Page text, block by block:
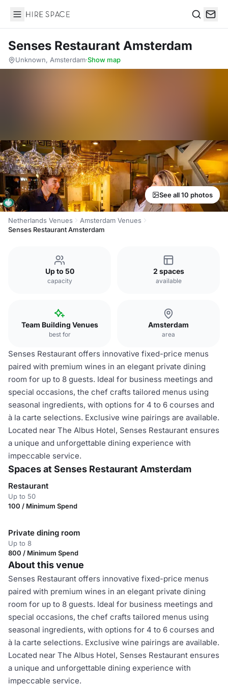
Hire Space
Senses Restaurant Amsterdam
Unknown, Amsterdam·Show map
See all 10 photos
Netherlands Venues
Amsterdam Venues
Senses Restaurant Amsterdam
Up to 50
capacity
2 spaces
available
Team Building Venues
best for
Amsterdam
area
Senses Restaurant offers innovative fixed-price menus
paired with premium wines in an elegant private dining
room for up to 8 guests. Ideal for business meetings and
special occasions, the chef crafts tailored menus using
seasonal ingredients, with options for 4 to 6 courses and
à la carte selections. Exclusive wine pairings are available.
Located near The Albus Hotel, Senses Restaurant ensures
a unique and unforgettable dining experience with
impeccable service.
Spaces at Senses Restaurant Amsterdam
Restaurant
Up to 50
100 / Minimum Spend
Private dining room
Up to 8
800 / Minimum Spend
About this venue
Senses Restaurant offers innovative fixed-price menus
paired with premium wines in an elegant private dining
room for up to 8 guests. Ideal for business meetings and
special occasions, the chef crafts tailored menus using
seasonal ingredients, with options for 4 to 6 courses and
à la carte selections. Exclusive wine pairings are available.
Located near The Albus Hotel, Senses Restaurant ensures
a unique and unforgettable dining experience with
impeccable service.